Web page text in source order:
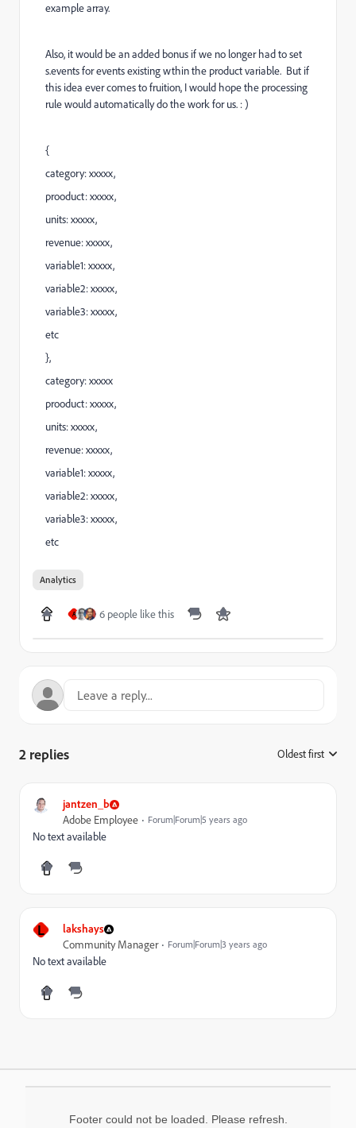
example array.
Also, it would be an added bonus if we no longer had to set
s.events for events existing wthin the product variable. But if
this idea ever comes to fruition, I would hope the processing
rule would automatically do the work for us. : )
{
category: xxxxx,
prooduct: xxxxx,
units: xxxxx,
revenue: xxxxx,
variable1: xxxxx,
variable2: xxxxx,
variable3: xxxxx,
etc
},
category: xxxxx
prooduct: xxxxx,
units: xxxxx,
revenue: xxxxx,
variable1: xxxxx,
variable2: xxxxx,
variable3: xxxxx,
etc
Analytics
A 6 people like this
2 replies Oldest first
jantzen_b
Adobe Employee Forum|Forum|5 years ago
No text available
L lakshays
Community Manager Forum|Forum|3 years ago
No text available
Footer could not be loaded. Please refresh.